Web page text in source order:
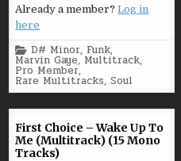
Already a member?Log in
here
Posted
in
D# Minor, Funk,
Marvin Gaye, Multitrack,
Pro Member,
Rare Multitracks,Soul
First Choice – Wake Up To
Me (Multitrack) (15 Mono
Tracks)